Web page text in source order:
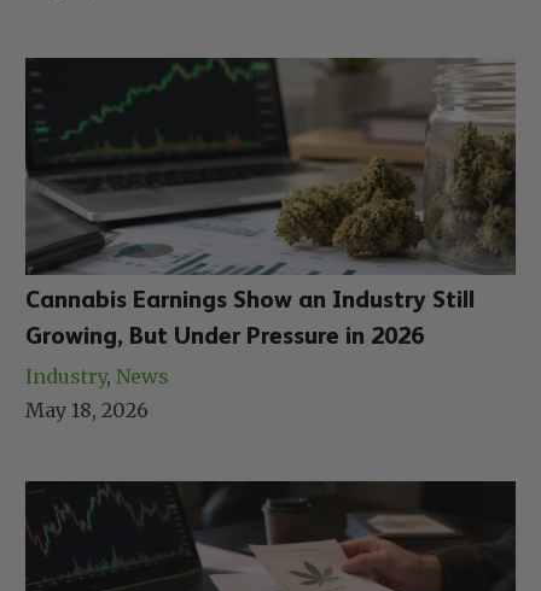
Cannabis Earnings Show an Industry Still
Growing, But Under Pressure in 2026
Industry, News
May 18, 2026